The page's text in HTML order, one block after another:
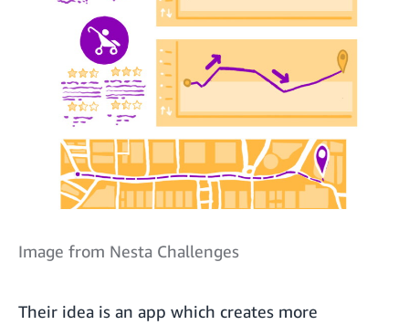
Image from Nesta Challenges
Their idea is an app which creates more